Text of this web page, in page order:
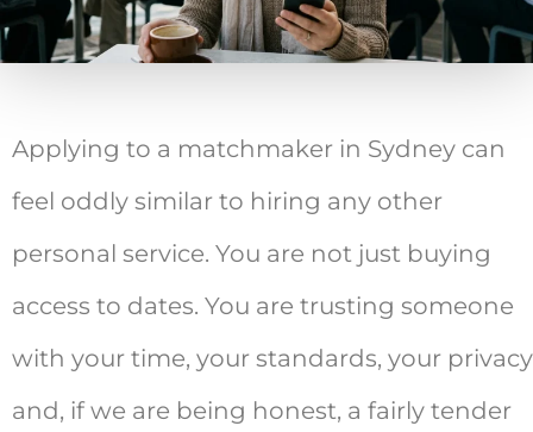
Applying to a matchmaker in Sydney can
feel oddly similar to hiring any other
personal service. You are not just buying
access to dates. You are trusting someone
with your time, your standards, your privacy
and, if we are being honest, a fairly tender